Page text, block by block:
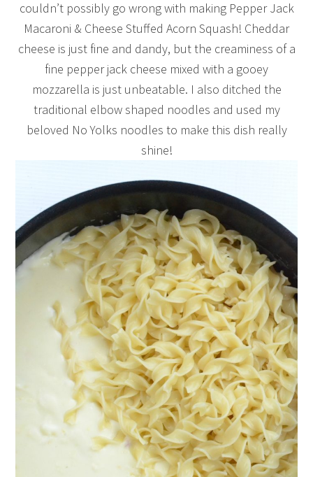
couldn’t possibly go wrong with making Pepper Jack
Macaroni & Cheese Stuffed Acorn Squash! Cheddar
cheese is just fine and dandy, but the creaminess of a
fine pepper jack cheese mixed with a gooey
mozzarella is just unbeatable. I also ditched the
traditional elbow shaped noodles and used my
beloved No Yolks noodles to make this dish really
shine!